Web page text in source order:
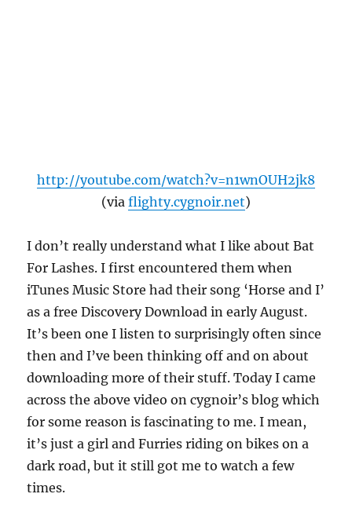
http://youtube.com/watch?v=n1wnOUH2jk8
(via flighty.cygnoir.net)
I don’t really understand what I like about Bat
For Lashes. I first encountered them when
iTunes Music Store had their song ‘Horse and I’
as a free Discovery Download in early August.
It’s been one I listen to surprisingly often since
then and I’ve been thinking off and on about
downloading more of their stuff. Today I came
across the above video on cygnoir’s blog which
for some reason is fascinating to me. I mean,
it’s just a girl and Furries riding on bikes on a
dark road, but it still got me to watch a few
times.